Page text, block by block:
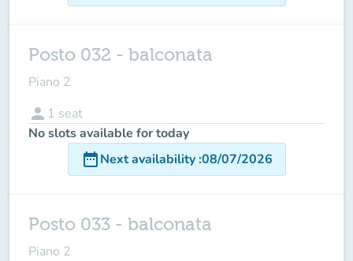
Posto 032 - balconata
Piano 2
person 1 seat
No slots available for today
date_rangeNext availability:08/07/2026
Posto 033 - balconata
Piano 2